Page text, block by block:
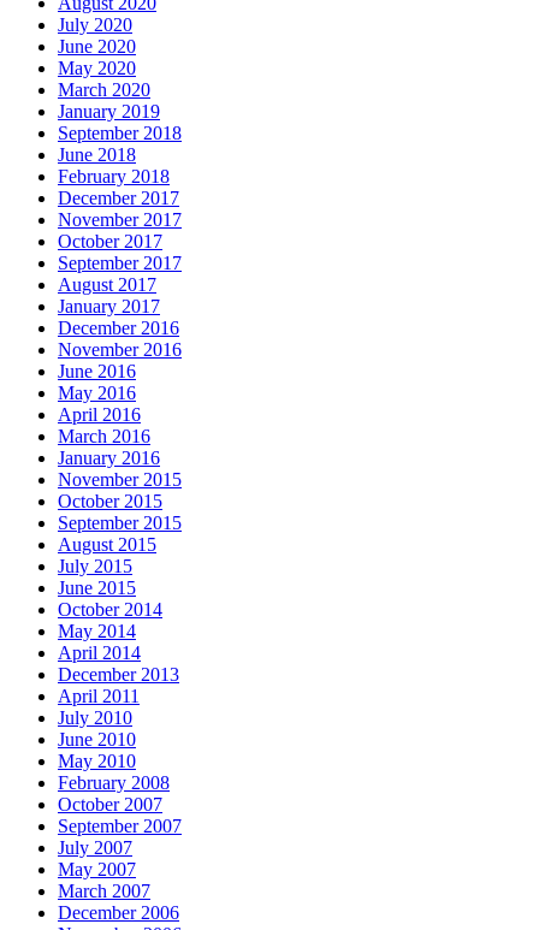
July 2020
June 2020
May 2020
March 2020
January 2019
September 2018
June 2018
February 2018
December 2017
November 2017
October 2017
September 2017
August 2017
January 2017
December 2016
November 2016
June 2016
May 2016
April 2016
March 2016
January 2016
November 2015
October 2015
September 2015
August 2015
July 2015
June 2015
October 2014
May 2014
April 2014
December 2013
April 2011
July 2010
June 2010
May 2010
February 2008
October 2007
September 2007
July 2007
May 2007
March 2007
December 2006